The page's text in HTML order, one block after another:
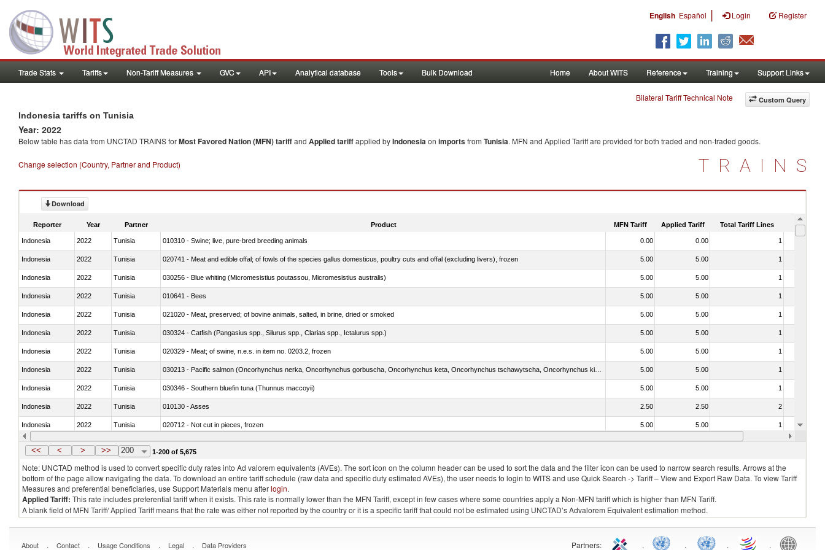
English Español | Login Register
Trade Stats Tariffs Non-Tariff Measures GVC API Analytical database Tools Bulk Download Home About WITS Reference Training Support Links
Custom Query
Bilateral Tariff Technical Note
Indonesia tariffs on Tunisia
Year: 2022
Below table has data from UNCTAD TRAINS forMost Favored Nation (MFN) tariffand Applied tariffapplied byIndonesiaon importsfrom Tunisia. MFN and Applied Tariff are provided for both traded and non-traded goods.
Change selection (Country, Partner and Product) TRAINS
Download
Reporter Year Partner Product MFN Tariff Applied Tariff Total Tariff Lines Is
Indonesia 2022 Tunisia 010310 - Swine; live, pure-bred breeding animals 0.00 0.00 1
Indonesia 2022 Tunisia 020741 - Meat and edible offal; of fowls of the species gallus domesticus, poultry cuts and offal (excluding livers), frozen 5.00 5.00 1
Indonesia 2022 Tunisia 030256 - Blue whiting (Micromesistius poutassou, Micromesistius australis) 5.00 5.00 1
Indonesia 2022 Tunisia 010641 - Bees 5.00 5.00 1
Indonesia 2022 Tunisia 021020 - Meat, preserved; of bovine animals, salted, in brine, dried or smoked 5.00 5.00 1
Indonesia 2022 Tunisia 030324 - Catfish (Pangasius spp., Silurus spp., Clarias spp., Ictalurus spp.) 5.00 5.00 1
Indonesia 2022 Tunisia 020329 - Meat; of swine, n.e.s. in item no. 0203.2, frozen 5.00 5.00 1
Indonesia 2022 Tunisia 5.00 5.00 1
Indonesia 2022 Tunisia 030346 - Southern bluefin tuna (Thunnus maccoyii) 5.00 5.00 1
Indonesia 2022 Tunisia 010130 - Asses 2.50 2.50 2
Indonesia 2022 Tunisia 020712 - Not cut in pieces, frozen 5.00 5.00 1
Indonesia 2022 Tunisia 030247 - Swordfish (Xiphias gladius) 5.00 5.00
<< < > >> 200 1-200 of 5,675
Note: UNCTAD method is used to convert specific duty rates into Ad valorem equivalents (AVEs). The sort icon on the column header can be used to sort the data and the filter icon can be used to narrow search results. Arrows at the
bottom of the page allow navigating the data. To download an entire tariff schedule (raw data and specific duty estimated AVEs), the user needs to login to WITS and use Quick Search -> Tariff – View and Export Raw Data. To view Tariff
Measures and preferential beneficiaries, use Support Materials menu afterlogin.
Applied Tariff: This rate includes preferential tariff when it exists. This rate is normally lower than the MFN Tariff, except in few cases where some countries apply a Non-MFN tariff which is higher than MFN Tariff.
A blank field of MFN Tariff/ Applied Tariff means that the rate was either not reported by the country or it is a specific tariff that could not be estimated using UNCTAD’s Advalorem Equivalent estimation method.
About . Contact . Usage Conditions . Legal . Data Providers Partners: . . . .